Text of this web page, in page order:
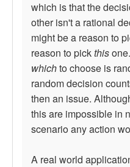
which is that the
other isn't a rational
might be a reason to
reason to pickthis
whichto choose is
random decision
then an issue.
this are impossible in
scenario any action
A real world